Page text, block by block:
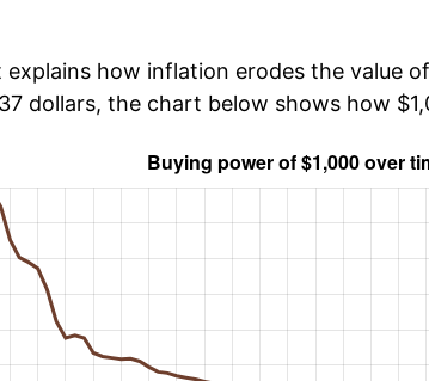
how inflation erodes the value
dollars, the chart below shows how